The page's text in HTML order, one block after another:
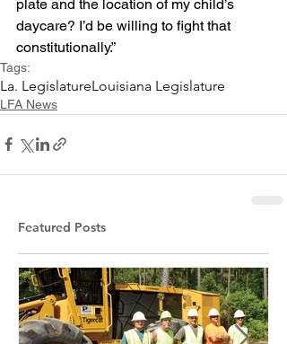
plate and the location of my child’s
daycare? I’d be willing to fight that
constitutionally.”
Tags:
La. LegislatureLouisiana Legislature
LFA News
Featured Posts